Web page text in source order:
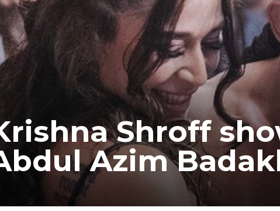
Shroff
Azim